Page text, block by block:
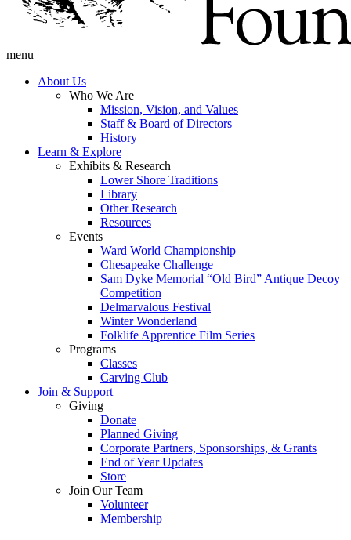
menu
About Us
Who We Are
Mission, Vision, and Values
Staff & Board of Directors
History
Learn & Explore
Exhibits & Research
Lower Shore Traditions
Library
Other Research
Resources
Events
Ward World Championship
Chesapeake Challenge
Sam Dyke Memorial “Old Bird” Antique Decoy
Competition
Delmarvalous Festival
Winter Wonderland
Folklife Apprentice Film Series
Programs
Classes
Carving Club
Join & Support
Giving
Donate
Planned Giving
Corporate Partners, Sponsorships, & Grants
End of Year Updates
Store
Join Our Team
Volunteer
Membership